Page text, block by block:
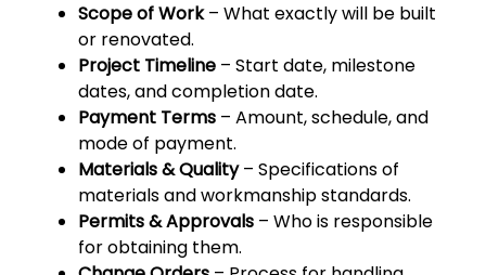
Scope of Work– What exactly will be built
or renovated.
Project Timeline – Start date, milestone
dates, and completion date.
Payment Terms – Amount, schedule, and
mode of payment.
Materials & Quality– Specifications of
materials and workmanship standards.
Permits & Approvals – Who is responsible
for obtaining them.